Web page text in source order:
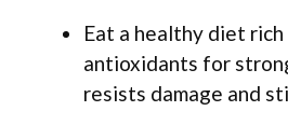
Eat a healthy diet rich
antioxidants for
resists damage and